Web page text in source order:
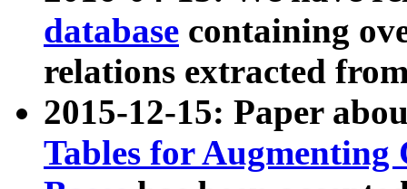
database containing
relations extracted
2015-12-15: Paper
Tables for Augmenting